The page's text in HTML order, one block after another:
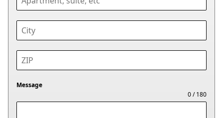
Message
0 / 180